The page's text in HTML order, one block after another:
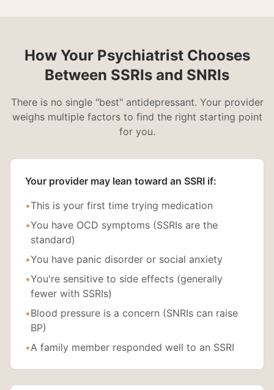
How Your Psychiatrist Chooses
Between SSRIs and SNRIs
There is no single "best" antidepressant. Your provider
weighs multiple factors to find the right starting point
for you.
Your provider may lean toward an SSRI if:
•This is your first time trying medication
•You have OCD symptoms (SSRIs are the
standard)
•You have panic disorder or social anxiety
•You're sensitive to side effects (generally
fewer with SSRIs)
•Blood pressure is a concern (SNRIs can raise
BP)
•A family member responded well to an SSRI